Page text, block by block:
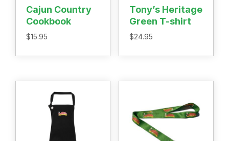
Shop
Where To Buy
Cajun Country
Cookbook
$15.95
Tony’s Heritage
Green T-shirt
$24.95